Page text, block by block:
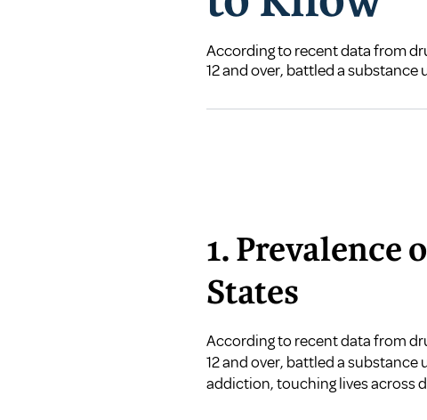
According to recent data from
12 and over, battled a substance
1. Prevalence
States
According to recent data from
12 and over, battled a
addiction, touching lives across